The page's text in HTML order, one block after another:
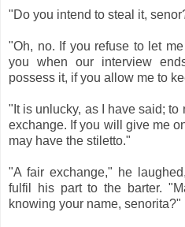
"Do you intend to steal it,
"Oh, no. If you refuse to let
you when our interview
possess it, if you allow me to
"It is unlucky, as I have said; to
exchange. If you will give me
may have the stiletto."
"A fair exchange," he
fulfil his part to the barter.
knowing your name, senorita?"